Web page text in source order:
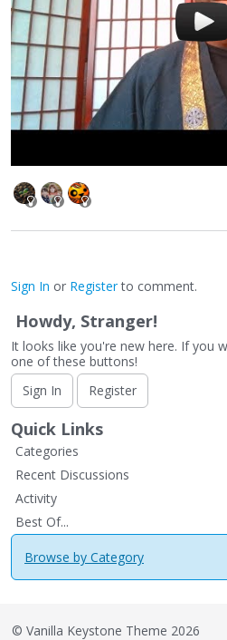
Sign In or Registerto comment.
Howdy, Stranger!
It looks like you're new here. If you
one of these buttons!
Sign In
Register
Quick Links
Categories
Recent Discussions
Activity
Best Of...
Browse by Category
© Vanilla Keystone Theme 2026